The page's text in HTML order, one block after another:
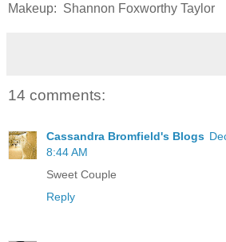
Makeup: Shannon Foxworthy Taylor
14 comments:
Cassandra Bromfield's Blogs
8:44 AM
Sweet Couple
Reply